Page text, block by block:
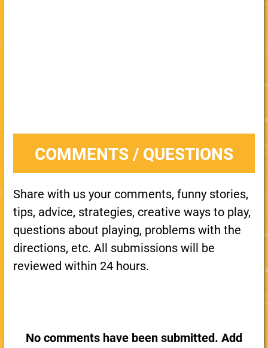
COMMENTS / QUESTIONS
Share with us your comments, funny stories,
tips, advice, strategies, creative ways to play,
questions about playing, problems with the
directions, etc. All submissions will be
reviewed within 24 hours.
No comments have been submitted. Add